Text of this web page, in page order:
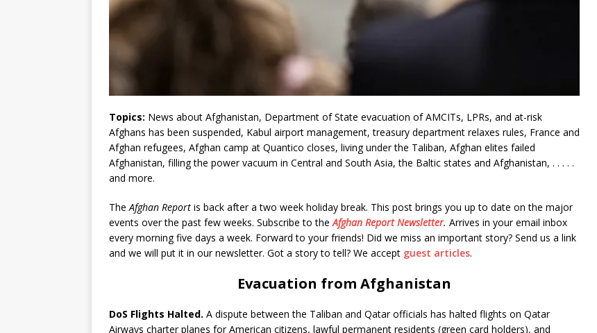
Topics: News about Afghanistan, Department of State evacuation of AMCITs, LPRs, and at-risk
Afghans has been suspended, Kabul airport management, treasury department relaxes rules, France and
Afghan refugees, Afghan camp at Quantico closes, living under the Taliban, Afghan elites failed
Afghanistan, filling the power vacuum in Central and South Asia, the Baltic states and Afghanistan, . . . . .
and more.
The Afghan Report is back after a two week holiday break. This post brings you up to date on the major
events over the past few weeks. Subscribe to theAfghan Report Newsletter. Arrives in your email inbox
every morning five days a week. Forward to your friends! Did we miss an important story? Send us a link
and we will put it in our newsletter. Got a story to tell? We accept guest articles.
Evacuation from Afghanistan
DoS Flights Halted. A dispute between the Taliban and Qatar officials has halted flights on Qatar
Airways charter planes for American citizens, lawful permanent residents (green card holders), and